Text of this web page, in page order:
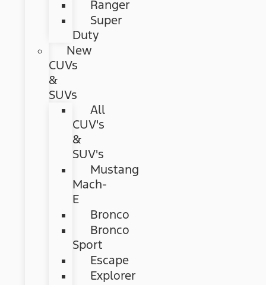
Ranger
Super
Duty
New
CUVs
&
SUVs
All
CUV's
&
SUV's
Mustang
Mach-
E
Bronco
Bronco
Sport
Escape
Explorer